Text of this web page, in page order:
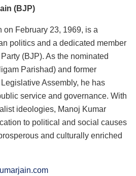
(BJP)
on February 23, 1969, is a
politics and a dedicated member
(BJP). As the nominated
Parishad) and former
Assembly, he has
service and governance. With
ideologies, Manoj Kumar
to political and social causes
and culturally enriched